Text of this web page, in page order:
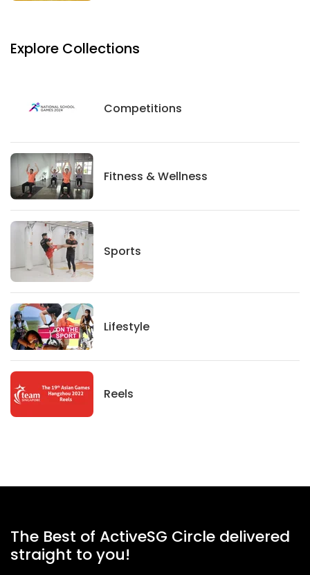
Explore Collections
Competitions
Competitions
Fitness & Wellness
Fitness And Wellness
Sports
Sports
Lifestyle
Lifestyle
Reels
News
The Best of ActiveSG Circle delivered
straight to you!